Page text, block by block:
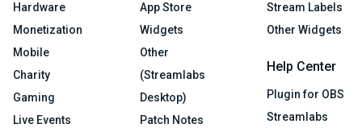
Hardware
Monetization
Mobile
Charity
Gaming
Live Events
App Store
Widgets
Other
(Streamlabs
Desktop)
Patch Notes
Stream Labels
Other Widgets
Help Center
Plugin for OBS
Streamlabs